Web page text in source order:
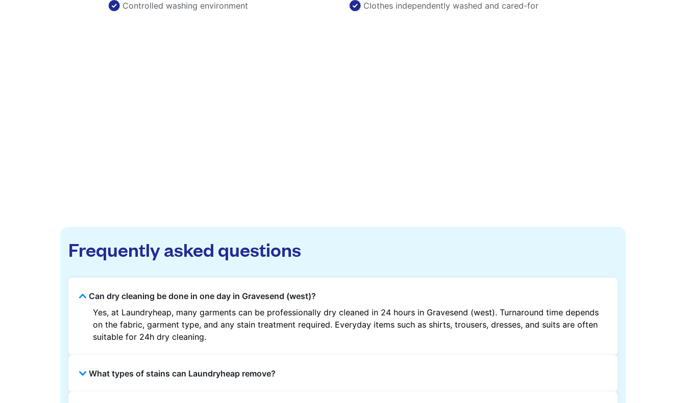
Controlled washing environment Clothes independently washed and cared-for
Frequently asked questions
Can dry cleaning be done in one day in Gravesend (west)?
Yes, at Laundryheap, many garments can be professionally dry cleaned in 24 hours in Gravesend (west). Turnaround time depends
on the fabric, garment type, and any stain treatment required. Everyday items such as shirts, trousers, dresses, and suits are often
suitable for 24h dry cleaning.
What types of stains can Laundryheap remove?